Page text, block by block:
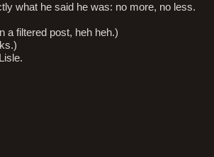
what he said he was: no more, no less.
a filtered post, heh heh.)